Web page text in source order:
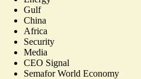
Gulf
China
Africa
Security
Media
CEO Signal
Semafor World Economy